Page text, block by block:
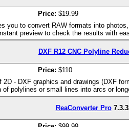
Price: $19.99
you to convert RAW formats into
preview to check the results with
DXF R12 CNC Polyline
Price: $110
- DXF graphics and drawings (DXF
polylines or small lines into arcs or
ReaConverter Pro